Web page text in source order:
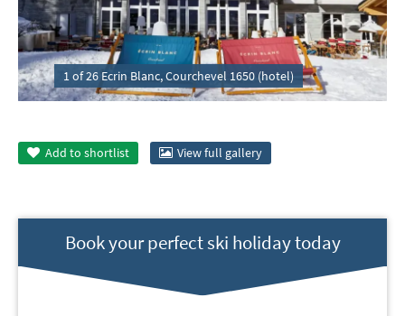
1 of 26 Ecrin Blanc, Courchevel 1650 (hotel)
Add to shortlist View full gallery
Book your perfect ski holiday today